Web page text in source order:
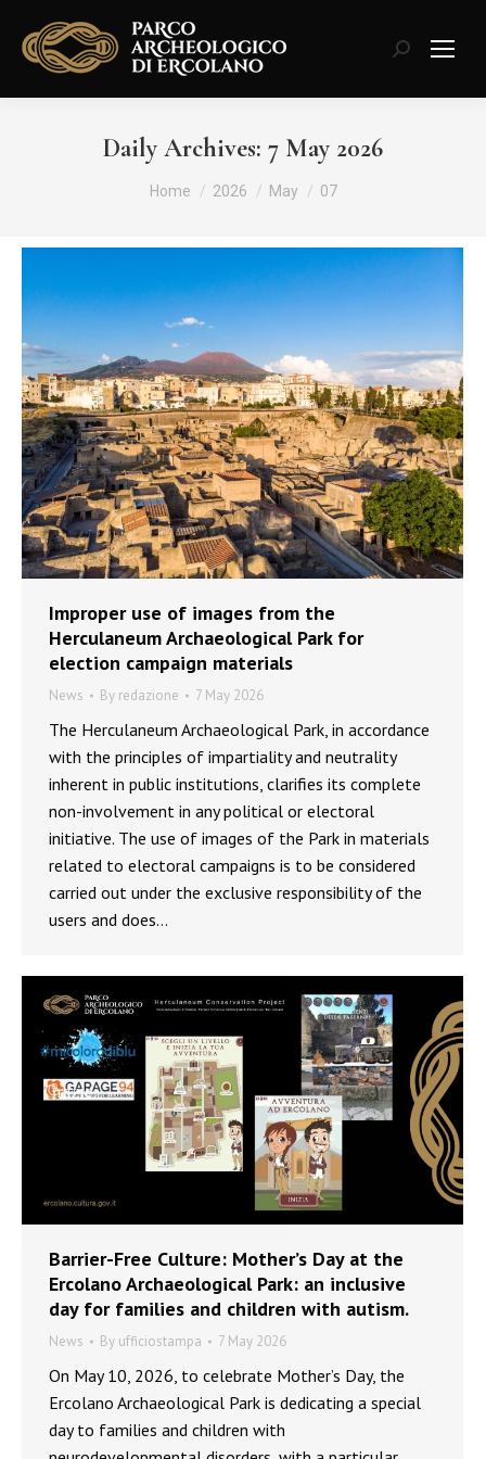
Search:
Daily Archives: 7 May 2026
You are here:
Home 2026 May 07
Improper use of images from the
Herculaneum Archaeological Park for
election campaign materials
News By redazione 7 May 2026
The Herculaneum Archaeological Park, in accordance
with the principles of impartiality and neutrality
inherent in public institutions, clarifies its complete
non-involvement in any political or electoral
initiative. The use of images of the Park in materials
related to electoral campaigns is to be considered
carried out under the exclusive responsibility of the
users and does…
Barrier-Free Culture: Mother’s Day at the
Ercolano Archaeological Park: an inclusive
day for families and children with autism.
News By ufficiostampa 7 May 2026
On May 10, 2026, to celebrate Mother’s Day, the
Ercolano Archaeological Park is dedicating a special
day to families and children with